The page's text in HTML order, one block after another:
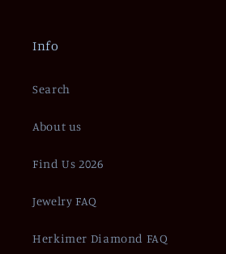
Info
Search
About us
Find Us 2026
Jewelry FAQ
Herkimer Diamond FAQ